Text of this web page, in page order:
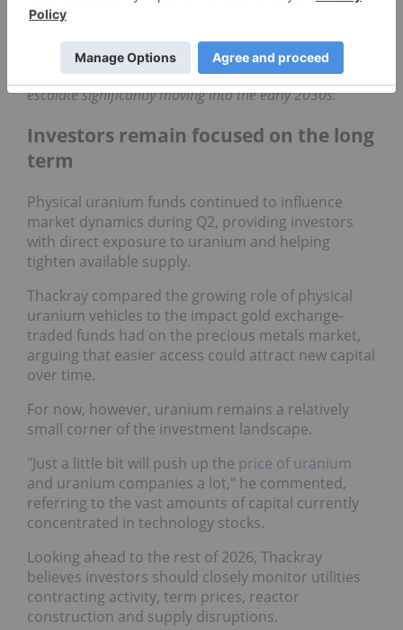
John Ciampaglia, CEO of Sprott Asset Management,
supply/demand dynamics.
Ciampaglia anticipates
that the existing supply pressures in theuranium
sectorwill escalate significantly moving into the
Investors remain focused on the long
Physical uranium funds continued to influence
market dynamics during Q2, providing investors
with direct exposure to uranium and helping
Thackray compared the growing role of physical
uranium vehicles to the impact gold exchange-
traded funds had on the precious metals market,
arguing that easier access could attract new capital
For now, however, uranium remains a relatively
"Just a little bit will push up the price of uranium
and uranium companies a lot," he commented,
referring to the vast amounts of capital currently
Looking ahead to the rest of 2026, Thackray
believes investors should closely monitor utilities
contracting activity, term prices, reactor